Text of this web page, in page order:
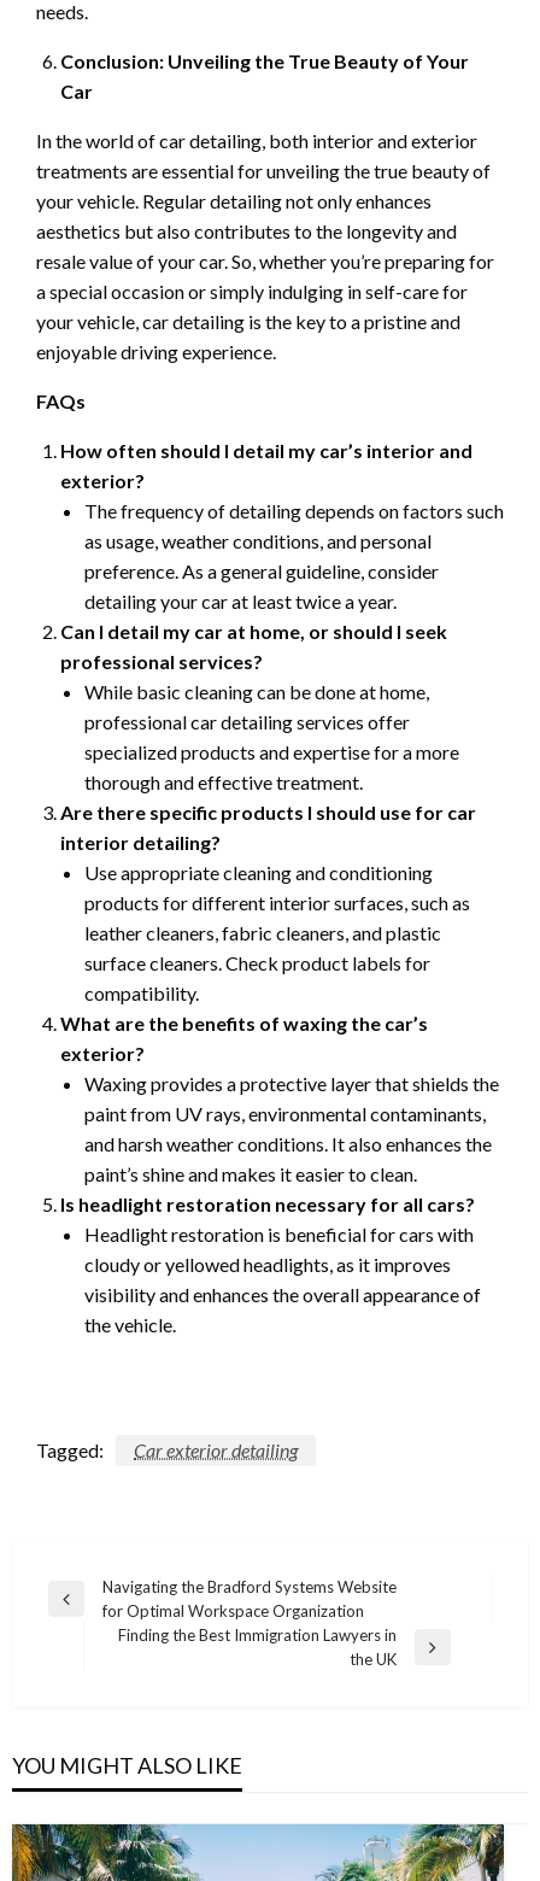
needs.
Conclusion: Unveiling the True Beauty of Your
Car
In the world of car detailing, both interior and exterior
treatments are essential for unveiling the true beauty of
your vehicle. Regular detailing not only enhances
aesthetics but also contributes to the longevity and
resale value of your car. So, whether you’re preparing for
a special occasion or simply indulging in self-care for
your vehicle, car detailing is the key to a pristine and
enjoyable driving experience.
FAQs
How often should I detail my car’s interior and
exterior?
The frequency of detailing depends on factors such
as usage, weather conditions, and personal
preference. As a general guideline, consider
detailing your car at least twice a year.
Can I detail my car at home, or should I seek
professional services?
While basic cleaning can be done at home,
professional car detailing services offer
specialized products and expertise for a more
thorough and effective treatment.
Are there specific products I should use for car
interior detailing?
Use appropriate cleaning and conditioning
products for different interior surfaces, such as
leather cleaners, fabric cleaners, and plastic
surface cleaners. Check product labels for
compatibility.
What are the benefits of waxing the car’s
exterior?
Waxing provides a protective layer that shields the
paint from UV rays, environmental contaminants,
and harsh weather conditions. It also enhances the
paint’s shine and makes it easier to clean.
Is headlight restoration necessary for all cars?
Headlight restoration is beneficial for cars with
cloudy or yellowed headlights, as it improves
visibility and enhances the overall appearance of
the vehicle.
Tagged: Car exterior detailing
Post
navigation
Previous
Navigating the Bradford Systems Website
for Optimal Workspace Organization
Finding the Best Immigration Lawyers in
the UK
YOU MIGHT ALSO LIKE